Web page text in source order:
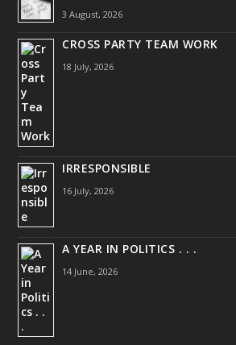
3 August, 2026
CROSS PARTY TEAM WORK
18 July, 2026
IRRESPONSIBLE
16 July, 2026
A YEAR IN POLITICS . . .
14 June, 2026